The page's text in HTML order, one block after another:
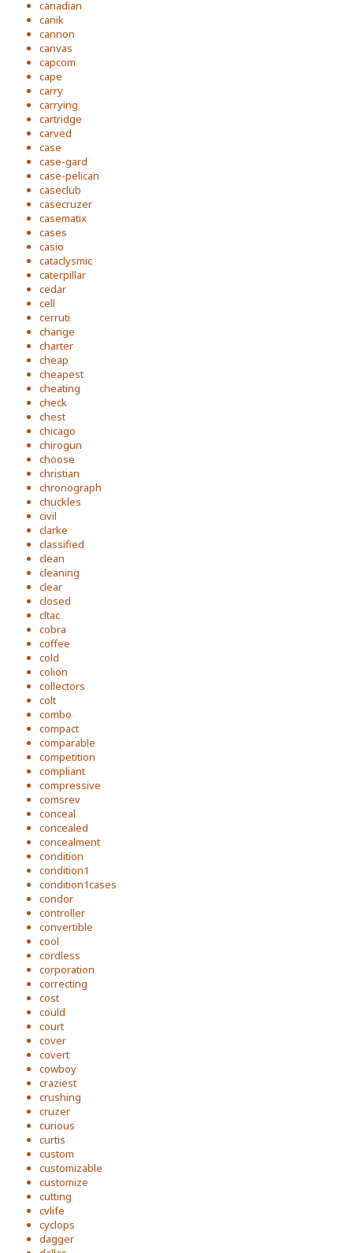
canadian
canik
cannon
canvas
capcom
cape
carry
carrying
cartridge
carved
case
case-gard
case-pelican
caseclub
casecruzer
casematix
cases
casio
cataclysmic
caterpillar
cedar
cell
cerruti
change
charter
cheap
cheapest
cheating
check
chest
chicago
chirogun
choose
christian
chronograph
chuckles
civil
clarke
classified
clean
cleaning
clear
closed
cltac
cobra
coffee
cold
colion
collectors
colt
combo
compact
comparable
competition
compliant
compressive
comsrev
conceal
concealed
concealment
condition
condition1
condition1cases
condor
controller
convertible
cool
cordless
corporation
correcting
cost
could
court
cover
covert
cowboy
craziest
crushing
cruzer
curious
curtis
custom
customizable
customize
cutting
cvlife
cyclops
dagger